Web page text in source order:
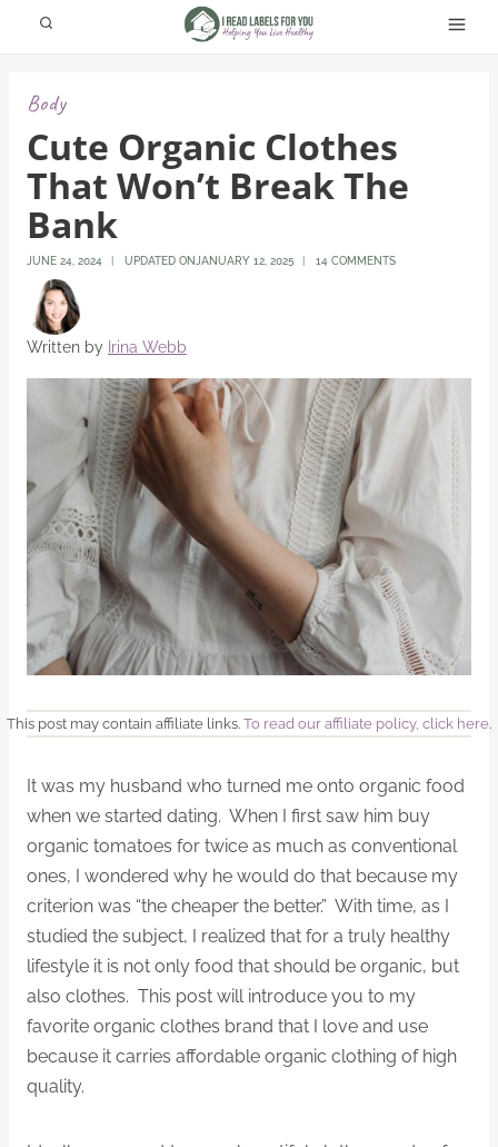
Body
Cute Organic Clothes
That Won’t Break The
Bank
JUNE 24, 2024 UPDATED ON JANUARY 12, 2025 14 COMMENTS
Written by Irina Webb
This post may contain affiliate links. To read our affiliate policy, click here.
It was my husband who turned me onto organic food
when we started dating. When I first saw him buy
organic tomatoes for twice as much as conventional
ones, I wondered why he would do that because my
criterion was “the cheaper the better.” With time, as I
studied the subject, I realized that for a truly healthy
lifestyle it is not only food that should be organic, but
also clothes. This post will introduce you to my
favorite organic clothes brand that I love and use
because it carries affordable organic clothing of high
quality.